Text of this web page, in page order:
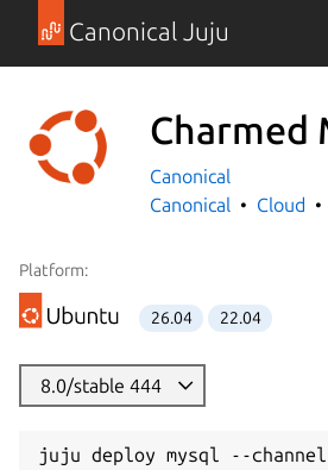
Canonical Juju
Charmed
Canonical
Canonical
Cloud
Platform:
26.04 22.04
8.0/stable 444
juju deploy mysql --channel